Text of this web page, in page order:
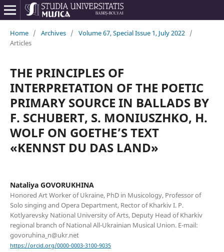
Home / Archives / Volume 67, Special Issue 1, July 2022 /
Articles
THE PRINCIPLES OF
INTERPRETATION OF THE POETIC
PRIMARY SOURCE IN BALLADS BY
F. SCHUBERT, S. MONIUSZHKO, H.
WOLF ON GOETHE’S TEXT
«KENNST DU DAS LAND»
Nataliya GOVORUKHINA
Honored Art Worker of Ukraine, PhD in Musicology, Professor of
Solo singing and Opera Department, Rector of Kharkiv I. P.
Kotlyarevsky National University of Arts, Deputy Head of Kharkiv
regional branch of National All-Ukrainian Musical Union. Е-mail:
govoruhina_n@ukr.net
https://orcid.org/0000-0003-3100-9035